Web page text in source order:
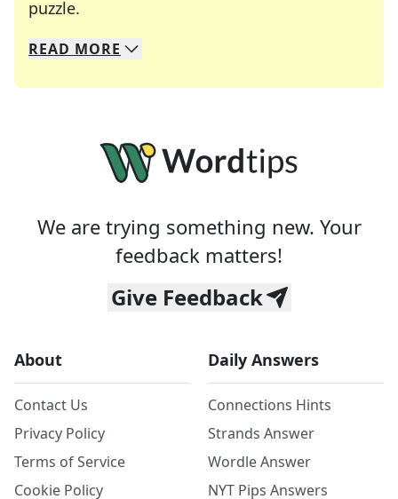
puzzle.
We specialize in solving many of your favorite
Whether you're a daily crossword enthusiast or
READ MORE
We are trying something new. Your
feedback matters!
Give Feedback
About
Contact Us
Privacy Policy
Terms of Service
Cookie Policy
Daily Answers
Connections Hints
Strands Answer
Wordle Answer
NYT Pips Answers